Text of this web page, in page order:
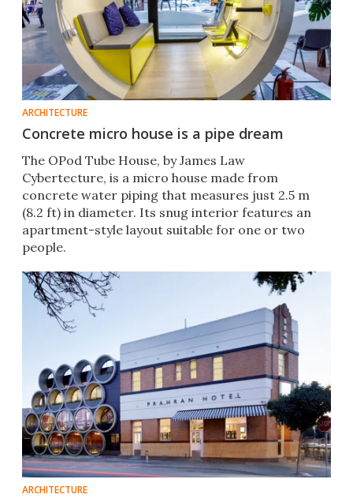
ARCHITECTURE
Concrete micro house is a pipe dream
The OPod Tube House, by James Law
Cybertecture, is a micro house made from
concrete water piping that measures just 2.5 m
(8.2 ft) in diameter. Its snug interior features an
apartment-style layout suitable for one or two
people.
ARCHITECTURE